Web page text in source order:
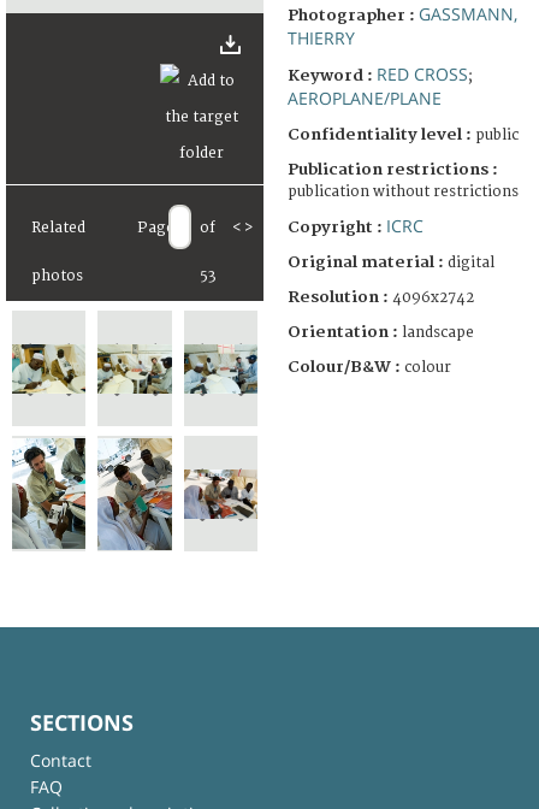
Related
photos
Page of
53
< >
Photographer : GASSMANN,
THIERRY
Keyword : RED CROSS;
AEROPLANE/PLANE
Confidentiality level : public
Publication restrictions :
publication without restrictions
Copyright : ICRC
Original material : digital
Resolution : 4096x2742
Orientation : landscape
Colour/B&W : colour
SECTIONS
Contact
FAQ